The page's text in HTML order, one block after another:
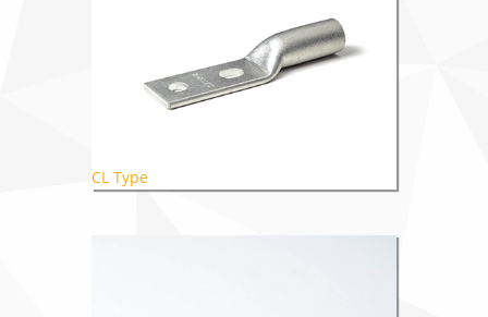
CL Type